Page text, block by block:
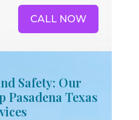
CALL NOW
Safety: Our
Pasadena Texas